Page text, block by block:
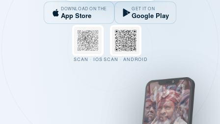
DOWNLOAD ON THE
App Store
GET IT ON
Google Play
SCAN · IOS SCAN · ANDROID